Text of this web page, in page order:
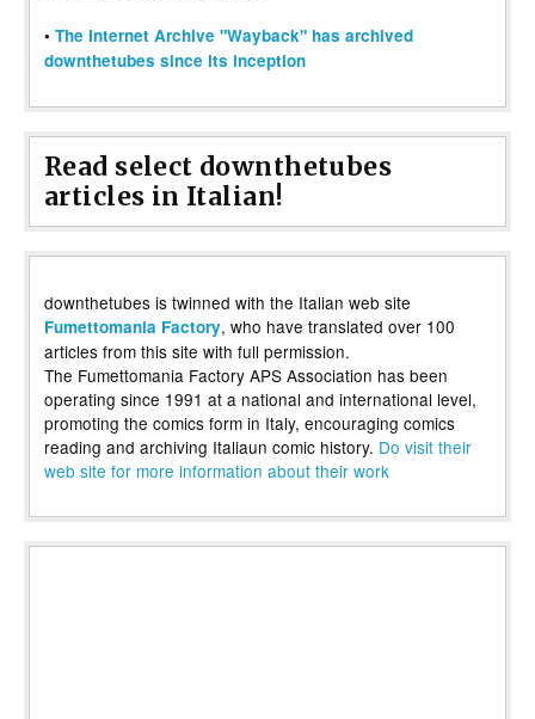
• The Internet Archive "Wayback" has archived
downthetubes since its inception
Read select downthetubes
articles in Italian!
downthetubes is twinned with the Italian web site
Fumettomania Factory, who have translated over 100
articles from this site with full permission.
The Fumettomania Factory APS Association has been
operating since 1991 at a national and international level,
promoting the comics form in Italy, encouraging comics
reading and archiving Italiaun comic history. Do visit their
web site for more information about their work